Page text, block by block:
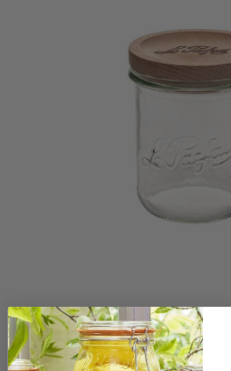
ACCESSORIES